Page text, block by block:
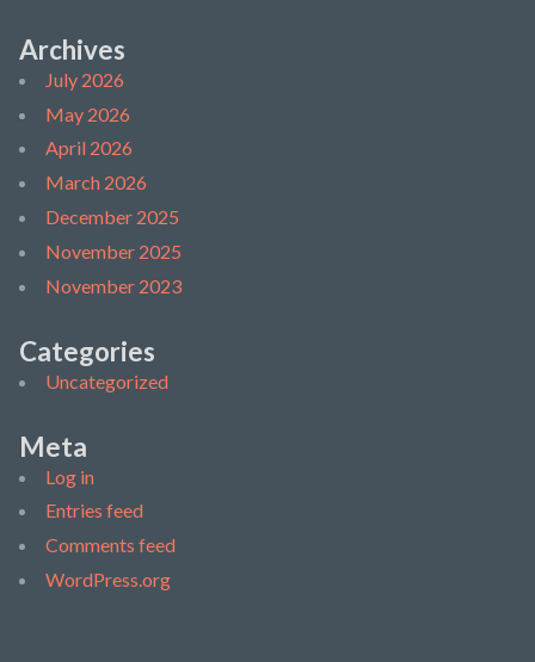
Archives
July 2026
May 2026
April 2026
March 2026
December 2025
November 2025
November 2023
Categories
Uncategorized
Meta
Log in
Entries feed
Comments feed
WordPress.org